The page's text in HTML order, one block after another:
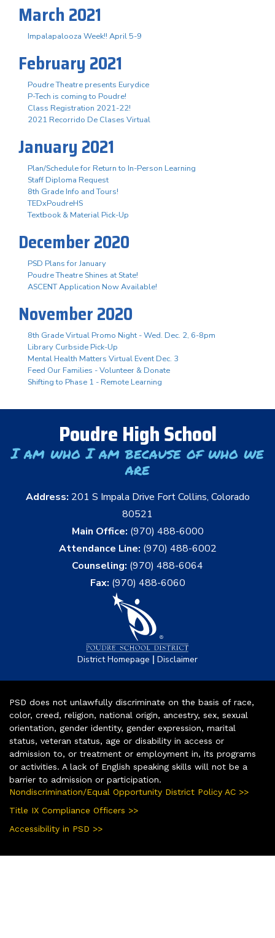
March 2021
Impalapalooza Week!! April 5-9
February 2021
Poudre Theatre presents Eurydice
P-Tech is coming to Poudre!
Class Registration 2021-22!
2021 Recorrido De Clases Virtual
January 2021
Plan/Schedule for Return to In-Person Learning
Staff Diploma Request
8th Grade Info and Tours!
TEDxPoudreHS
Textbook & Material Pick-Up
December 2020
PSD Plans for January
Poudre Theatre Shines at State!
ASCENT Application Now Available!
November 2020
8th Grade Virtual Promo Night - Wed. Dec. 2, 6-8pm
Library Curbside Pick-Up
Mental Health Matters Virtual Event Dec. 3
Feed Our Families - Volunteer & Donate
Shifting to Phase 1 - Remote Learning
Poudre High School
I am who I am because of who we
are
Address: 201 S Impala Drive Fort Collins, Colorado
80521
Main Office: (970) 488-6000
Attendance Line: (970) 488-6002
Counseling: (970) 488-6064
Fax: (970) 488-6060
District Homepage | Disclaimer
PSD does not unlawfully discriminate on the basis of race,
color, creed, religion, national origin, ancestry, sex, sexual
orientation, gender identity, gender expression, marital
status, veteran status, age or disability in access or
admission to, or treatment or employment in, its programs
or activities. A lack of English speaking skills will not be a
barrier to admission or participation.
Nondiscrimination/Equal Opportunity District Policy AC >>
Title IX Compliance Officers >>
Accessibility in PSD >>